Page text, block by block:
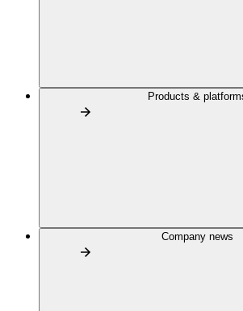
Products &
Company news